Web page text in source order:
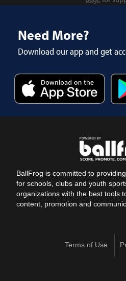
Need More?
Download our app and get
BallFrog is committed to
for schools, clubs and youth
organizations with the best tools
content, promotion and
Terms of Use